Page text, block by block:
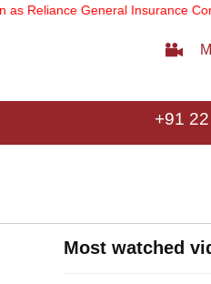
General Insurance
+91
Most watched